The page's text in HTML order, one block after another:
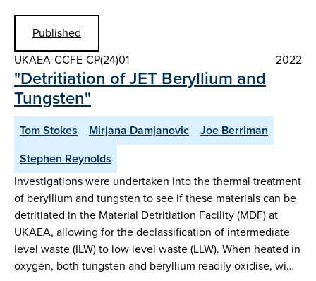
Published
UKAEA-CCFE-CP(24)01
2022
"Detritiation of JET Beryllium and
Tungsten"
Tom Stokes Mirjana Damjanovic
Joe Berriman
Stephen Reynolds
Investigations were undertaken into the thermal treatment
of beryllium and tungsten to see if these materials can be
detritiated in the Material Detritiation Facility (MDF) at
UKAEA, allowing for the declassification of intermediate
level waste (ILW) to low level waste (LLW). When heated in
oxygen, both tungsten and beryllium readily oxidise, wi…